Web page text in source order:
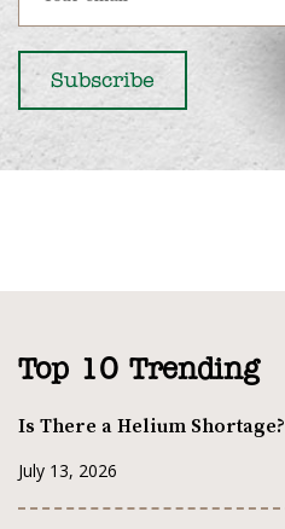
Top 10 Trending
Is There a Helium Shortage?
July 13, 2026